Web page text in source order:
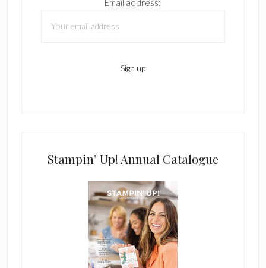
Email address:
Stampin’ Up! Annual Catalogue